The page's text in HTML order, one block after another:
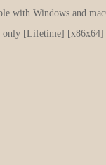
with Windows and
only [Lifetime]